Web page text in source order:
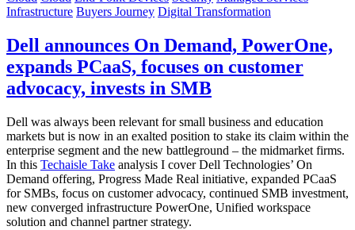
Infrastructure Buyers Journey Digital Transformation
Dell announces On Demand, PowerOne,
expands PCaaS, focuses on customer
advocacy, invests in SMB
Dell was always been relevant for small business and education
markets but is now in an exalted position to stake its claim within the
enterprise segment and the new battleground – the midmarket firms.
In this Techaisle Take analysis I cover Dell Technologies’ On
Demand offering, Progress Made Real initiative, expanded PCaaS
for SMBs, focus on customer advocacy, continued SMB investment,
new converged infrastructure PowerOne, Unified workspace
solution and channel partner strategy.